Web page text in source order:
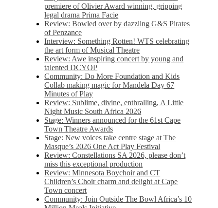
premiere of Olivier Award winning, gripping
legal drama Prima Facie
Review: Bowled over by dazzling G&S Pirates
of Penzance
Interview: Something Rotten! WTS celebrating
the art form of Musical Theatre
Review: Awe inspiring concert by young and
talented DCYOP
Community: Do More Foundation and Kids
Collab making magic for Mandela Day 67
Minutes of Play
Review: Sublime, divine, enthralling, A Little
Night Music South Africa 2026
Stage: Winners announced for the 61st Cape
Town Theatre Awards
Stage: New voices take centre stage at The
Masque’s 2026 One Act Play Festival
Review: Constellations SA 2026, please don’t
miss this exceptional production
Review: Minnesota Boychoir and CT
Children’s Choir charm and delight at Cape
Town concert
Community: Join Outside The Bowl Africa’s 10